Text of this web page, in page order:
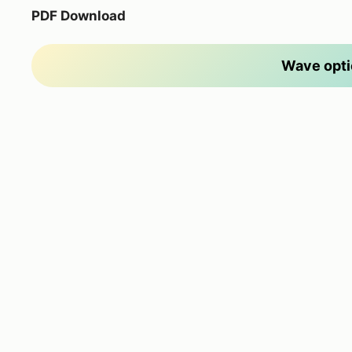
PDF Download
Wave